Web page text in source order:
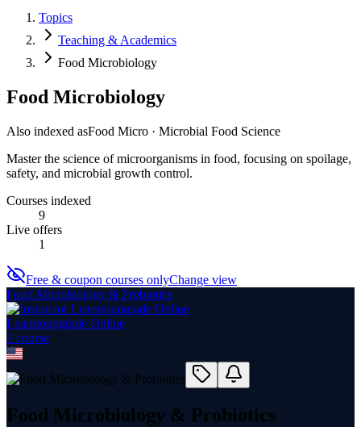
Topics
Teaching & Academics
Food Microbiology
Food Microbiology
Also indexed asFood Micro · Microbial Food Science
Master the science of microorganisms in food, focusing on spoilage,
safety, and microbial growth control.
Courses indexed
9
Live offers
1
Free & coupon courses onlyChange view
Food Microbiology & Probiotics
Learntoupgrade Online
1 course
Food Microbiology & Probiotics